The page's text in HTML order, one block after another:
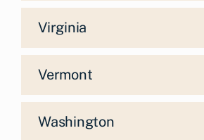
Virginia
Vermont
Washington